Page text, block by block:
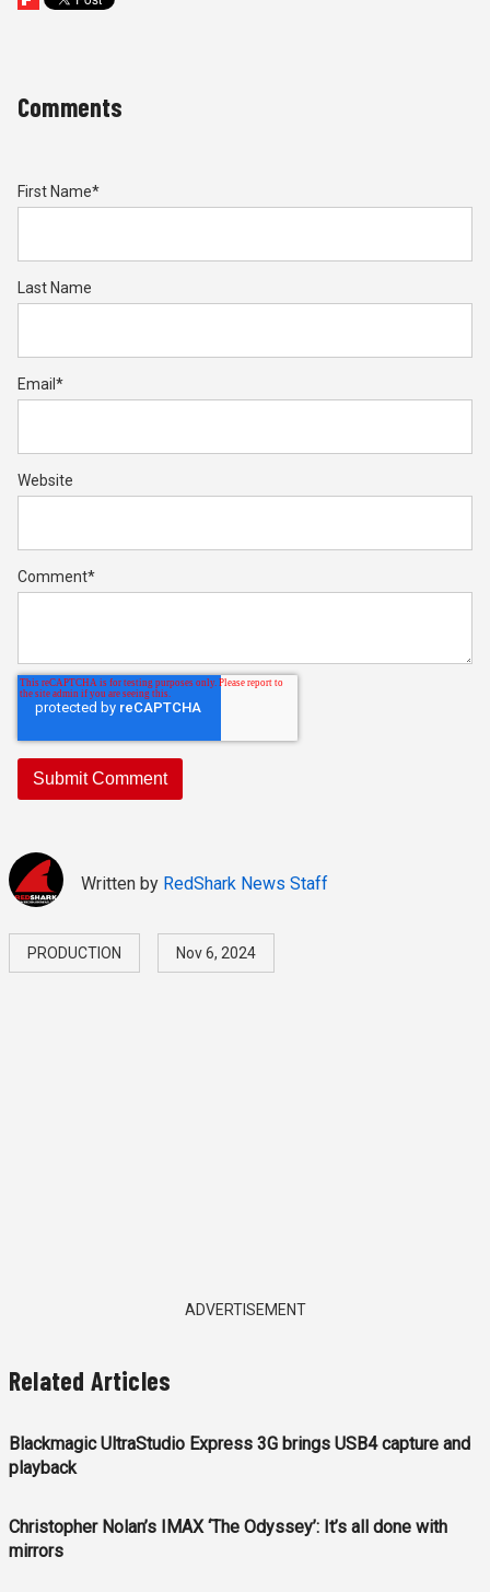
Comments
First Name*
Last Name
Email *
Website
Comment*
Written by RedShark News Staff
PRODUCTION Nov 6, 2024
ADVERTISEMENT
Related Articles
Blackmagic UltraStudio Express 3G brings USB4 capture and
playback
Christopher Nolan’s IMAX ‘The Odyssey’: It’s all done with
mirrors